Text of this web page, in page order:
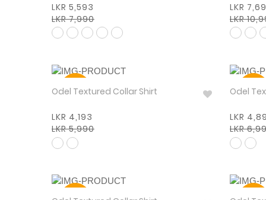
LKR 5,593
LKR 7,990
LKR
LKR
30%
Odel Textured Collar Shirt
LKR 4,193
LKR 5,990
30%
LKR
LKR
30% 30%